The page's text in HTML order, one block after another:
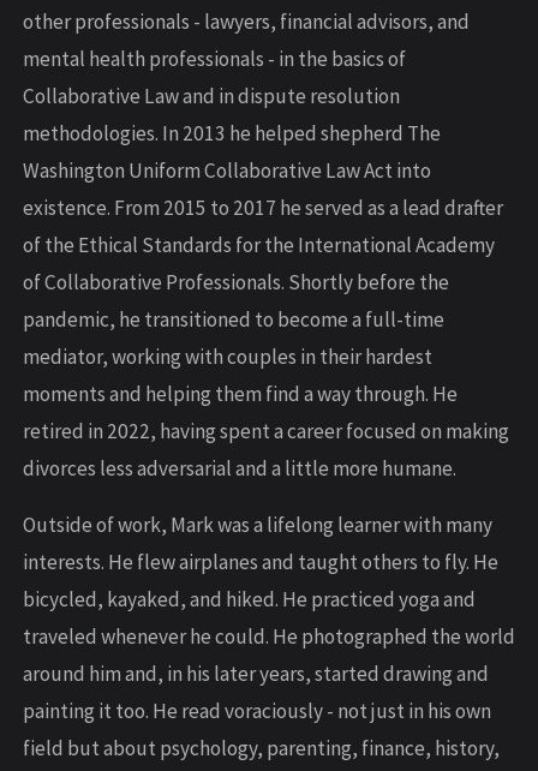
other professionals - lawyers, financial advisors, and
mental health professionals - in the basics of
Collaborative Law and in dispute resolution
methodologies. In 2013 he helped shepherd The
Washington Uniform Collaborative Law Act into
existence. From 2015 to 2017 he served as a lead drafter
of the Ethical Standards for the International Academy
of Collaborative Professionals. Shortly before the
pandemic, he transitioned to become a full-time
mediator, working with couples in their hardest
moments and helping them find a way through. He
retired in 2022, having spent a career focused on making
divorces less adversarial and a little more humane.
Outside of work, Mark was a lifelong learner with many
interests. He flew airplanes and taught others to fly. He
bicycled, kayaked, and hiked. He practiced yoga and
traveled whenever he could. He photographed the world
around him and, in his later years, started drawing and
painting it too. He read voraciously - not just in his own
field but about psychology, parenting, finance, history,